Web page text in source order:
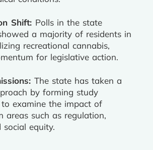
Shift: Polls in the state
a majority of residents in
recreational cannabis,
for legislative action.
The state has taken a
by forming study
to examine the impact of
areas such as regulation,
equity.